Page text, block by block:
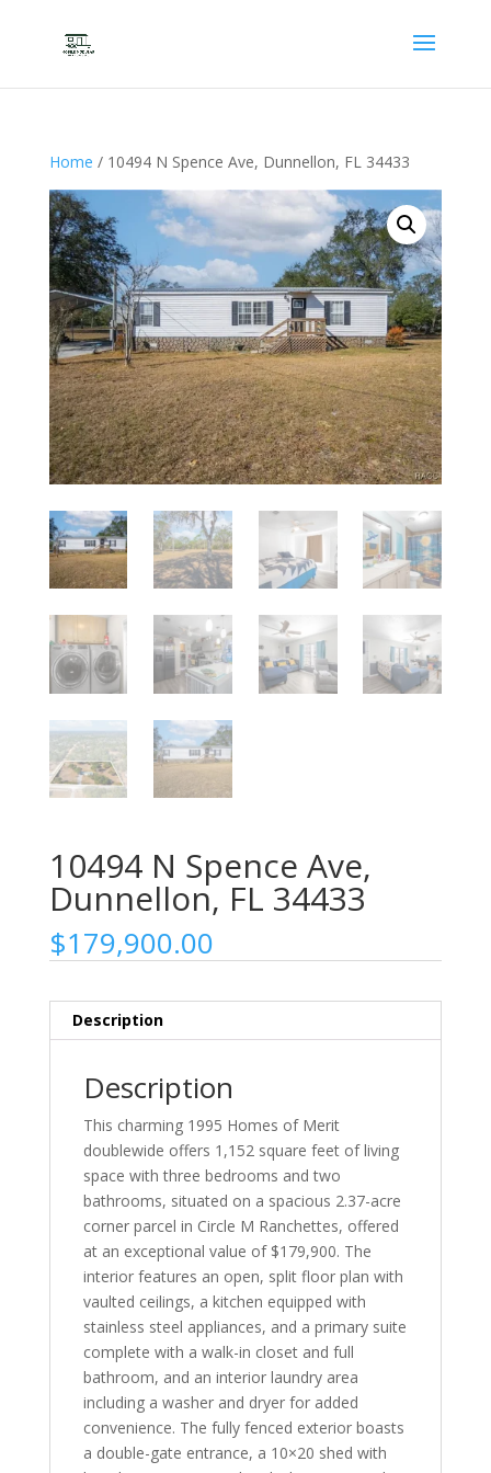
Home / 10494 N Spence Ave, Dunnellon, FL 34433
10494 N Spence Ave,
Dunnellon, FL 34433
$179,900.00
Description
Description
This charming 1995 Homes of Merit
doublewide offers 1,152 square feet of living
space with three bedrooms and two
bathrooms, situated on a spacious 2.37-acre
corner parcel in Circle M Ranchettes, offered
at an exceptional value of $179,900. The
interior features an open, split floor plan with
vaulted ceilings, a kitchen equipped with
stainless steel appliances, and a primary suite
complete with a walk-in closet and full
bathroom, and an interior laundry area
including a washer and dryer for added
convenience. The fully fenced exterior boasts
a double-gate entrance, a 10×20 shed with